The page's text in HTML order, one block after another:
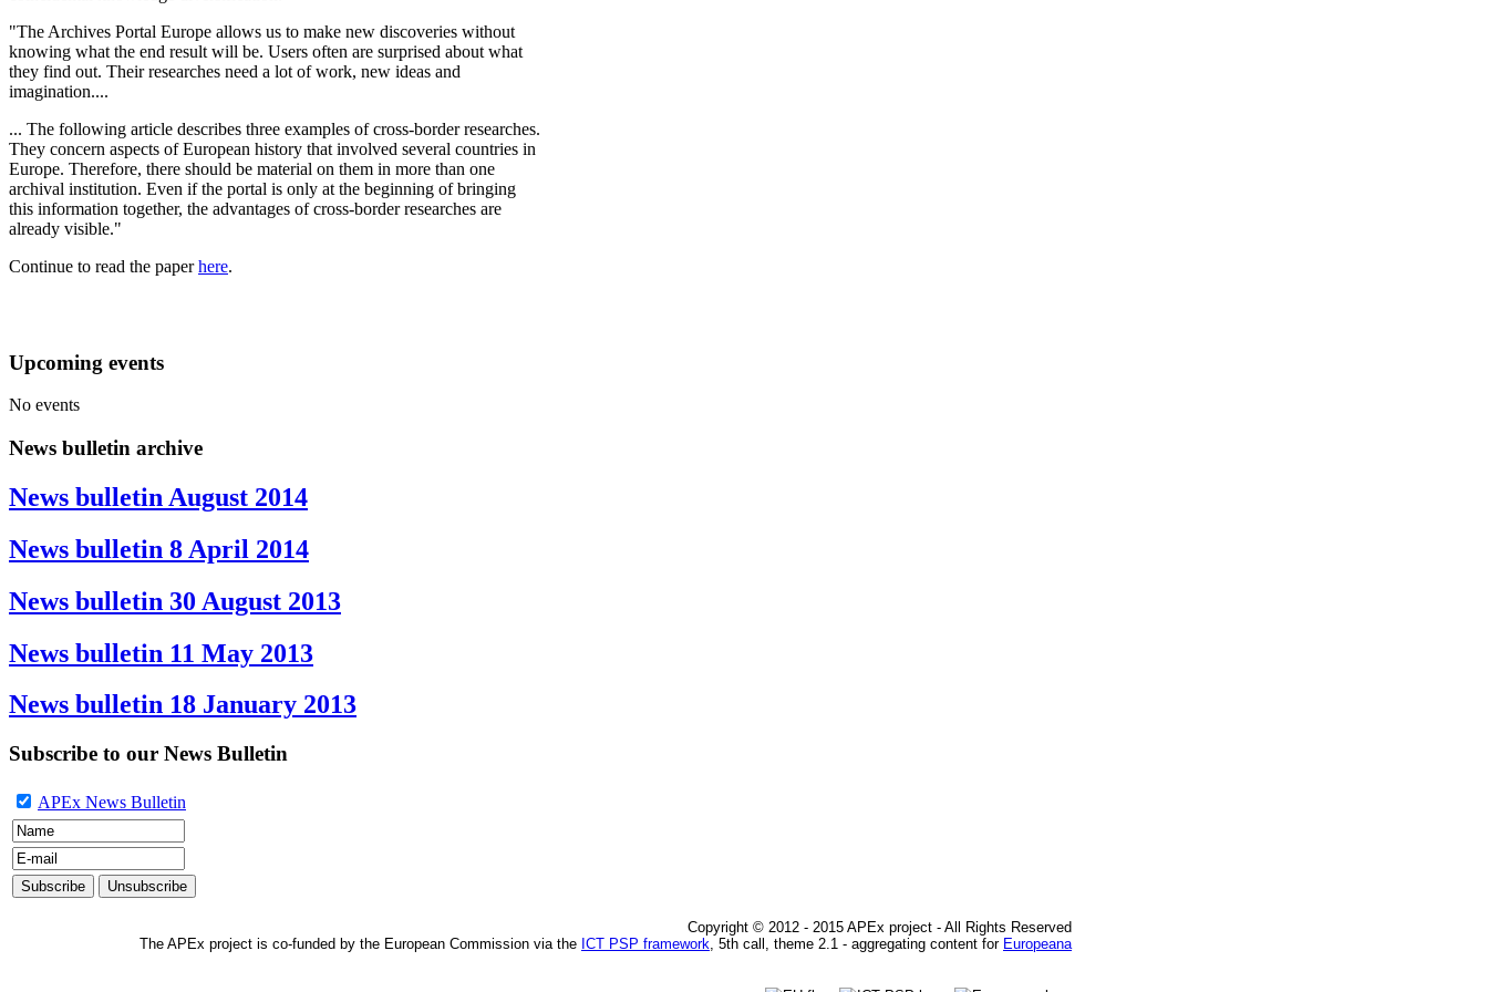
"The Archives Portal Europe allows us to make new discoveries without
knowing what the end result will be. Users often are surprised about what
they find out. Their researches need a lot of work, new ideas and
imagination....
... The following article describes three examples of cross-border researches.
They concern aspects of European history that involved several countries in
Europe. Therefore, there should be material on them in more than one
archival institution. Even if the portal is only at the beginning of bringing
this information together, the advantages of cross-border researches are
already visible."
Continue to read the paperhere.
Upcoming events
No events
News bulletin archive
News bulletin August 2014
News bulletin 8 April 2014
News bulletin 30 August 2013
News bulletin 11 May 2013
News bulletin 18 January 2013
Subscribe to our News Bulletin
APEx News Bulletin
Copyright © 2012 - 2015 APEx project - All Rights Reserved
The APEx project is co-funded by the European Commission via the ICT PSP framework, 5th call, theme 2.1 - aggregating content for Europeana